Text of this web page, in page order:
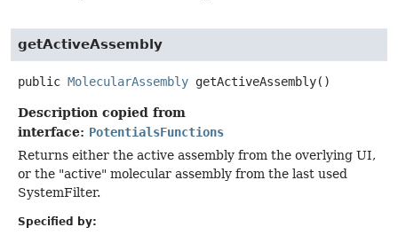
getActiveAssembly
public MolecularAssembly getActiveAssembly()
Description copied from
interface: PotentialsFunctions
Returns either the active assembly from the overlying UI,
or the "active" molecular assembly from the last used
SystemFilter.
Specified by: